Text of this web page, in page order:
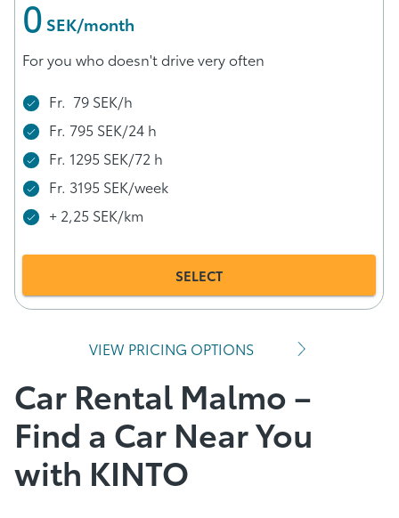
0 SEK/month
For you who doesn't drive very often
Fr. 79 SEK/h
Fr. 795 SEK/24 h
Fr. 1295 SEK/72 h
Fr. 3195 SEK/week
+ 2,25 SEK/km
SELECT
VIEW PRICING OPTIONS
Car Rental Malmo –
Find a Car Near You
with KINTO